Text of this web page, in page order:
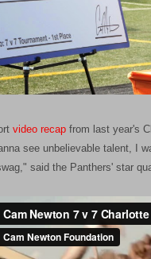
video recap from last year's
see unbelievable talent, I
said the Panthers' star